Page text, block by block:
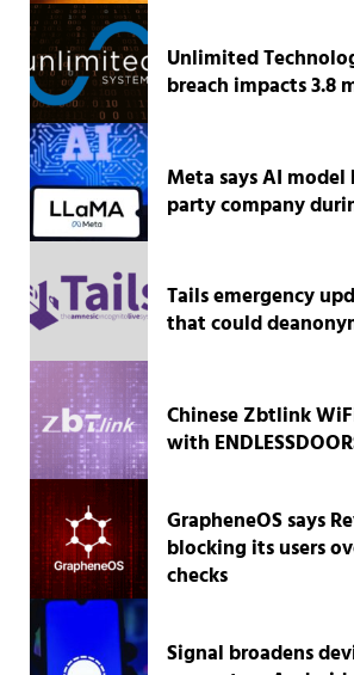
Unlimited
breach impacts 3.8
Meta says AI
party company
Tails emergency
that could
Chinese Zbtlink
with
GrapheneOS says
blocking its users
checks
Signal broadens